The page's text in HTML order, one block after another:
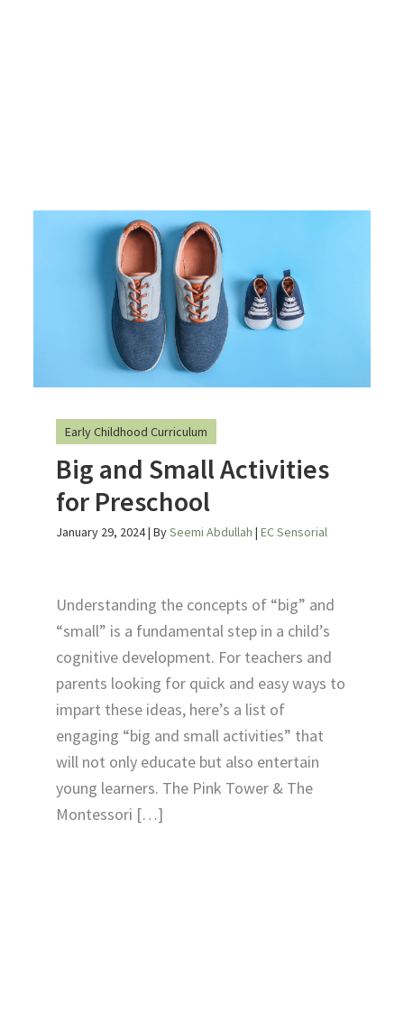
Early Childhood Curriculum
Big and Small Activities
for Preschool
January 29, 2024| BySeemi Abdullah|EC Sensorial
Understanding the concepts of “big” and
“small” is a fundamental step in a child’s
cognitive development. For teachers and
parents looking for quick and easy ways to
impart these ideas, here’s a list of
engaging “big and small activities” that
will not only educate but also entertain
young learners. The Pink Tower & The
Montessori […]